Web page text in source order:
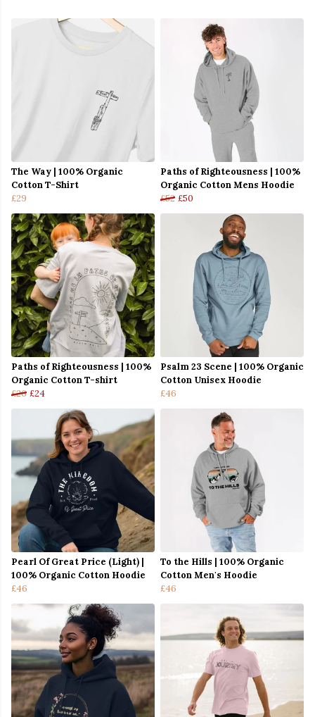
The Way | 100% Organic
Cotton T-Shirt
£29
Paths of Righteousness | 100%
Organic Cotton Mens Hoodie
£52 £50
Paths of Righteousness | 100%
Organic Cotton T-shirt
£26 £24
Psalm 23 Scene | 100% Organic
Cotton Unisex Hoodie
£46
Pearl Of Great Price (Light) |
100% Organic Cotton Hoodie
£46
To the Hills | 100% Organic
Cotton Men's Hoodie
£46